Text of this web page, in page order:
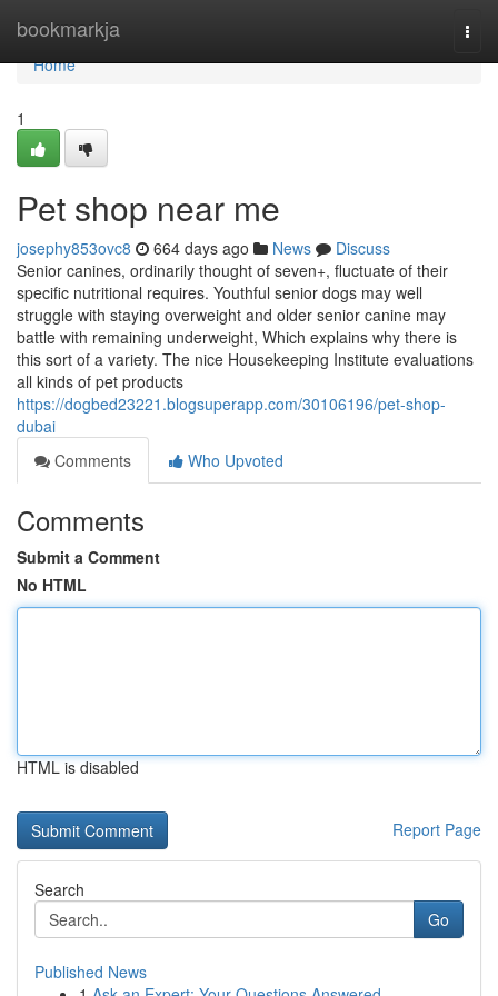
bookmarkja
Home
Home
1
Pet shop near me
josephy853ovc8 664 days ago News
Discuss
Senior canines, ordinarily thought of seven+, fluctuate of their
specific nutritional requires. Youthful senior dogs may well
struggle with staying overweight and older senior canine may
battle with remaining underweight, Which explains why there is
this sort of a variety. The nice Housekeeping Institute evaluations
all kinds of pet products
https://dogbed23221.blogsuperapp.com/30106196/pet-shop-
dubai
Comments
Who Upvoted
Comments
Submit a Comment
No HTML
HTML is disabled
Report Page
Search
Go
Published News